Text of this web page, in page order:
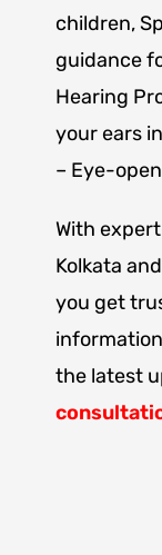
children,
guidance
Hearing
your ears
– Eye-
With
Kolkata
you get
the latest